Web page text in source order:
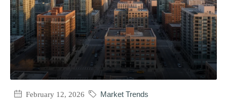
February 12, 2026 Market Trends